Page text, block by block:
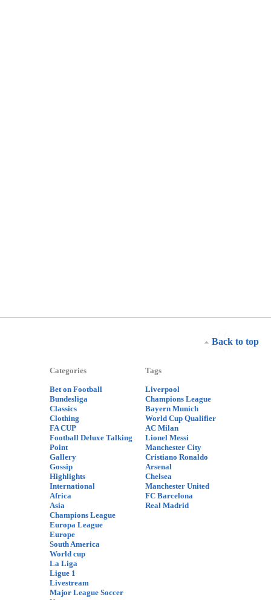
Back to top
Categories
Bet on Football
Bundesliga
Classics
Clothing
FA CUP
Football Deluxe Talking
Point
Gallery
Gossip
Highlights
International
Africa
Asia
Champions League
Europa League
Europe
South America
World cup
La Liga
Ligue 1
Livestream
Major League Soccer
Tags
Liverpool
Champions League
Bayern Munich
World Cup Qualifier
AC Milan
Lionel Messi
Manchester City
Cristiano Ronaldo
Arsenal
Chelsea
Manchester United
FC Barcelona
Real Madrid